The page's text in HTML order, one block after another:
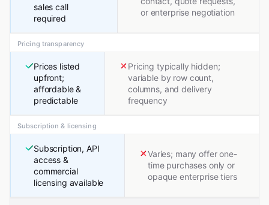
sales call
required
or enterprise negotiation
Pricing transparency
Prices listed
upfront;
affordable &
predictable
Pricing typically hidden;
variable by row count,
columns, and delivery
frequency
Subscription & licensing
Subscription, API
access &
commercial
licensing available
Varies; many offer one-
time purchases only or
opaque enterprise tiers